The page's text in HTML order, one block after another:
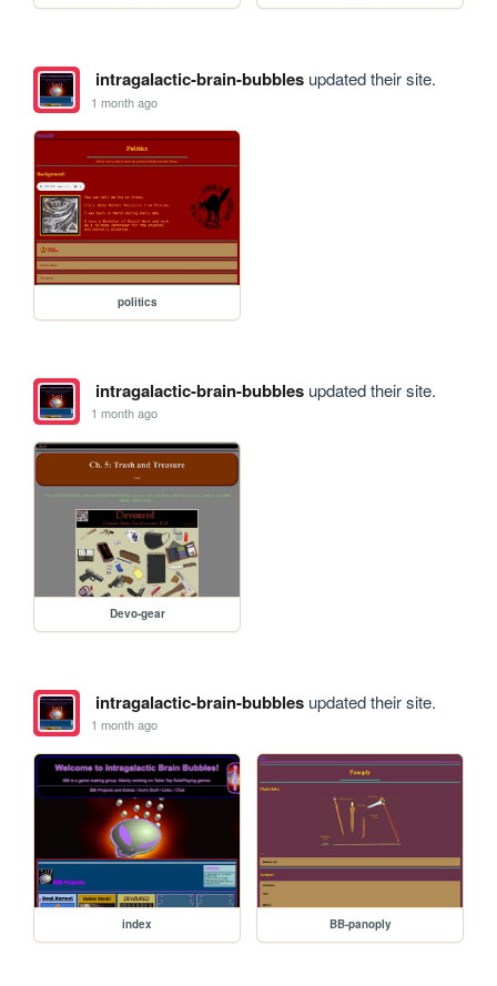
intragalactic-brain-bubblesupdated their site.
1 month ago
politics
intragalactic-brain-bubblesupdated their site.
1 month ago
Devo-gear
intragalactic-brain-bubblesupdated their site.
1 month ago
index BB-panoply